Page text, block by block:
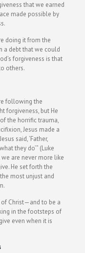
that we earned
made possible by
doing it from the
a debt that we could
forgiveness is that
others.
following the
forgiveness, but He
the horrific trauma,
Jesus made a
said, ‘Father,
they do’” (Luke
are never more like
He set forth the
most unjust and
Christ—and to be a
in the footsteps of
even when it is